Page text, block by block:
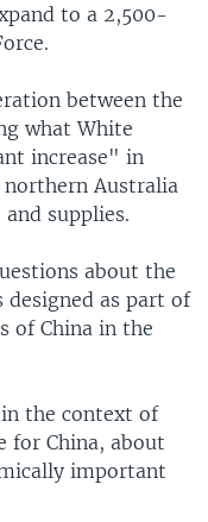
to a 2,500-
between the
what White
increase" in
Australia
supplies.
about the
as part of
of China in the
the context of
for China, about
important